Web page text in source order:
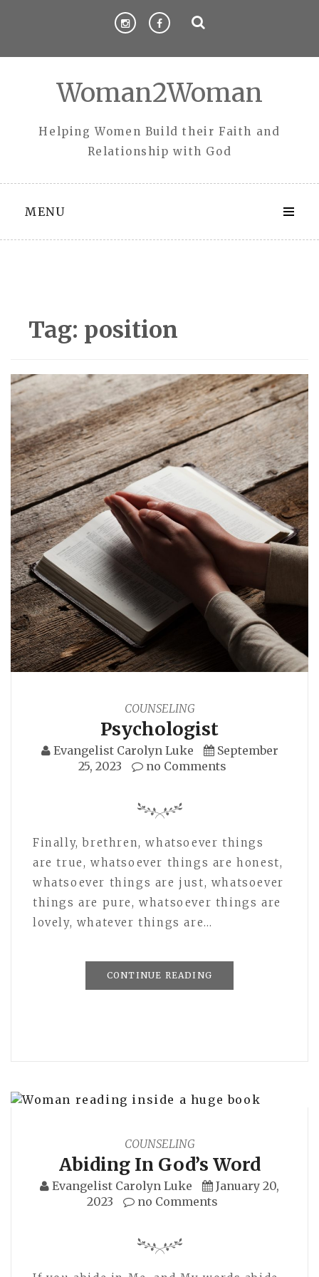
Woman2Woman
Helping Women Build their Faith and
Relationship with God
MENU
Tag: position
COUNSELING
Psychologist
Evangelist Carolyn Luke
September
25, 2023
no Comments
Finally, brethren, whatsoever things
are true, whatsoever things are honest,
whatsoever things are just, whatsoever
things are pure, whatsoever things are
lovely, whatever things are…
CONTINUE READING
COUNSELING
Abiding In God’s Word
Evangelist Carolyn Luke
January 20,
2023
no Comments